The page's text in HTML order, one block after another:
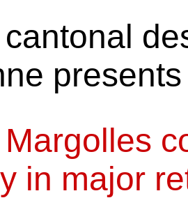
in major